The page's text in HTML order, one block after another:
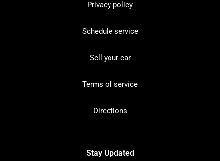
Privacy policy
Schedule service
Sell your car
Terms of service
Directions
Stay Updated